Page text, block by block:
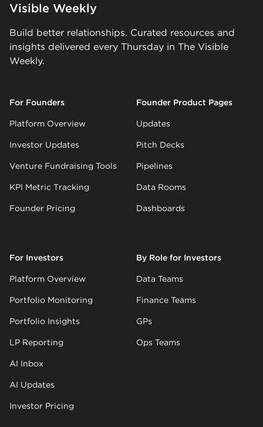
Visible Weekly
Build better relationships. Curated resources and
insights delivered every Thursday in The Visible
Weekly.
For Founders
Platform Overview
Investor Updates
Venture Fundraising Tools
KPI Metric Tracking
Founder Pricing
Founder Product Pages
Updates
Pitch Decks
Pipelines
Data Rooms
Dashboards
For Investors
Platform Overview
Portfolio Monitoring
Portfolio Insights
LP Reporting
AI Inbox
AI Updates
Investor Pricing
By Role for Investors
Data Teams
Finance Teams
GPs
Ops Teams